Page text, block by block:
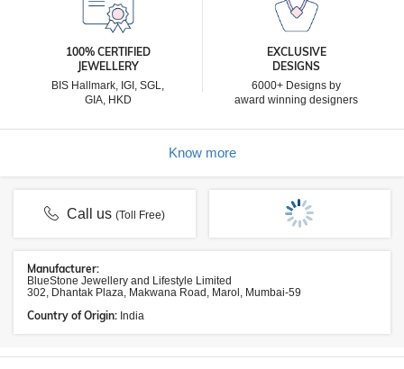
100% CERTIFIED
JEWELLERY
BIS Hallmark, IGI, SGL,
GIA, HKD
EXCLUSIVE
DESIGNS
6000+ Designs by
award winning designers
Know more
Call us(Toll Free)
Manufacturer:
BlueStone Jewellery and Lifestyle Limited
302, Dhantak Plaza, Makwana Road, Marol, Mumbai-59
Country of Origin: India